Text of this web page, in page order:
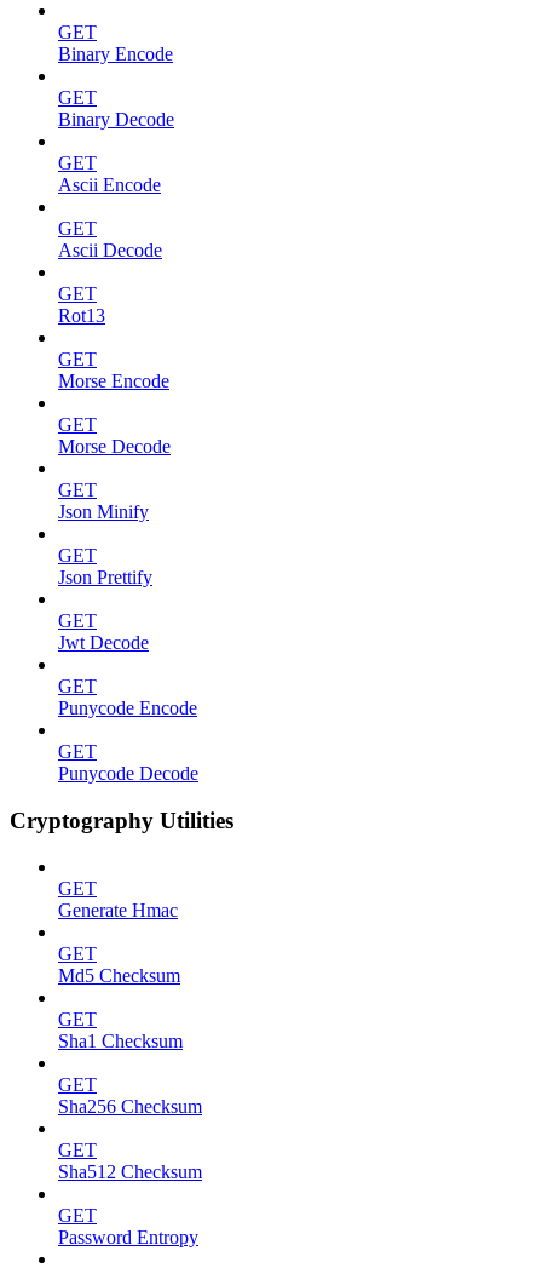
GET
Binary Encode
GET
Binary Decode
GET
Ascii Encode
GET
Ascii Decode
GET
Rot13
GET
Morse Encode
GET
Morse Decode
GET
Json Minify
GET
Json Prettify
GET
Jwt Decode
GET
Punycode Encode
GET
Punycode Decode
Cryptography Utilities
GET
Generate Hmac
GET
Md5 Checksum
GET
Sha1 Checksum
GET
Sha256 Checksum
GET
Sha512 Checksum
GET
Password Entropy